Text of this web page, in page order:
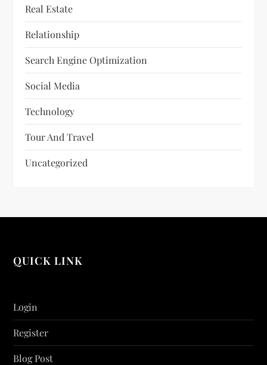
Real Estate
Relationship
Search Engine Optimization
Social Media
Technology
Tour And Travel
Uncategorized
QUICK LINK
Login
Register
Blog Post